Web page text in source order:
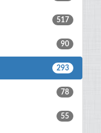
517
90
293
78
55